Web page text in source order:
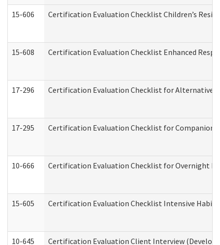
15-606 Certification Evaluation Checklist Children’s
15-608 Certification Evaluation Checklist Enhanced
17-296 Certification Evaluation Checklist for Alternative
17-295 Certification Evaluation Checklist for Companion
10-666 Certification Evaluation Checklist for Overnight
15-605 Certification Evaluation Checklist Intensive
10-645 Certification Evaluation Client Interview